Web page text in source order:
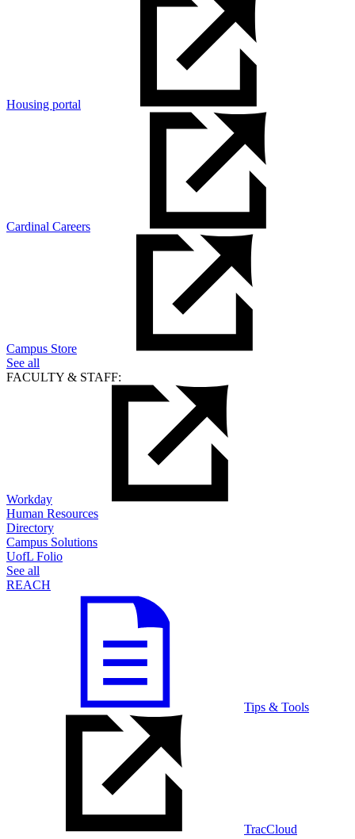
Housing portal
Cardinal Careers
Campus Store
See all
FACULTY & STAFF:
Workday
Human Resources
Directory
Campus Solutions
UofL Folio
See all
REACH
Tips & Tools
TracCloud